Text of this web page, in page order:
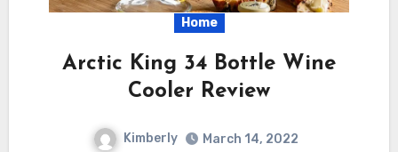
Home
Arctic King 34 Bottle Wine
Cooler Review
Kimberly
March 14, 2022